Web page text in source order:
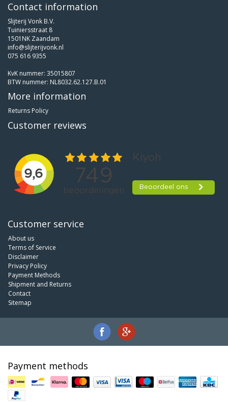
Contact information
Slijterij Vonk B.V.
Tuiniersstraat 8
1501NK Zaandam
info@slijterijvonk.nl
075 616 9355
KvK nummer: 35015807
BTW nummer: NL8032.62.127.B.01
More information
Returns Policy
Customer reviews
Customer service
About us
Terms of Service
Disclaimer
Privacy Policy
Payment Methods
Shipment and Returns
Contact
Sitemap
Payment methods